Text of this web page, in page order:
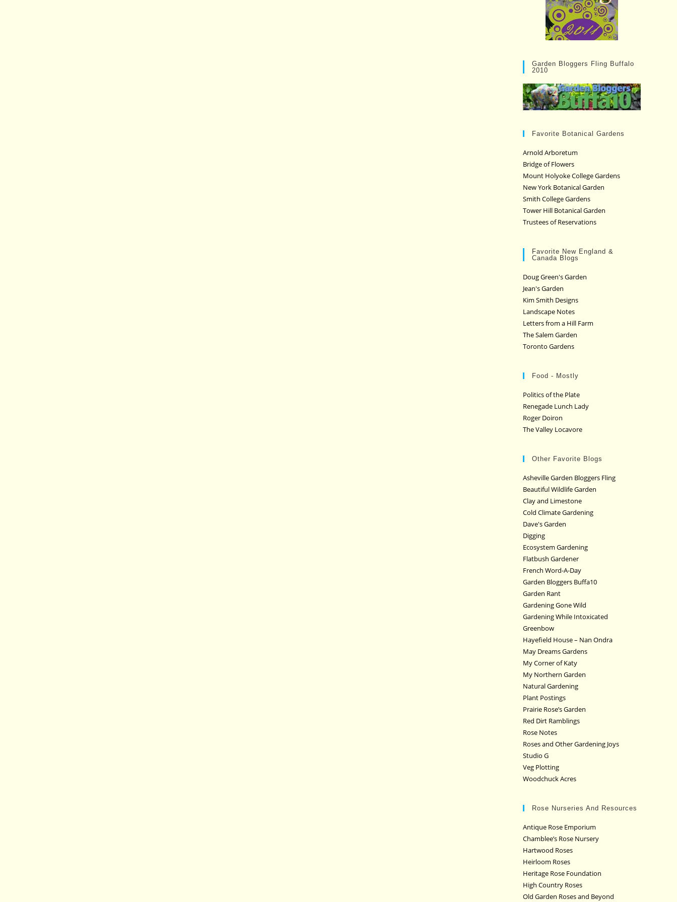
Garden Bloggers Fling Buffalo
2010
Favorite Botanical Gardens
Arnold Arboretum
Bridge of Flowers
Mount Holyoke College Gardens
New York Botanical Garden
Smith College Gardens
Tower Hill Botanical Garden
Trustees of Reservations
Favorite New England &
Canada Blogs
Doug Green's Garden
Jean's Garden
Kim Smith Designs
Landscape Notes
Letters from a Hill Farm
The Salem Garden
Toronto Gardens
Food - Mostly
Politics of the Plate
Renegade Lunch Lady
Roger Doiron
The Valley Locavore
Other Favorite Blogs
Asheville Garden Bloggers Fling
Beautiful Wildlife Garden
Clay and Limestone
Cold Climate Gardening
Dave's Garden
Digging
Ecosystem Gardening
Flatbush Gardener
French Word-A-Day
Garden Bloggers Buffa10
Garden Rant
Gardening Gone Wild
Gardening While Intoxicated
Greenbow
Hayefield House – Nan Ondra
May Dreams Gardens
My Corner of Katy
My Northern Garden
Natural Gardening
Plant Postings
Prairie Rose’s Garden
Red Dirt Ramblings
Rose Notes
Roses and Other Gardening Joys
Studio G
Veg Plotting
Woodchuck Acres
Rose Nurseries And Resources
Antique Rose Emporium
Chamblee’s Rose Nursery
Hartwood Roses
Heirloom Roses
Heritage Rose Foundation
High Country Roses
Old Garden Roses and Beyond